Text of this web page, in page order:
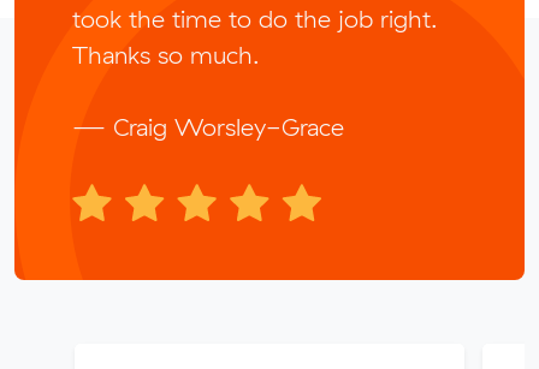
took the time to do the job right.
Thanks so much.
— Craig Worsley-Grace